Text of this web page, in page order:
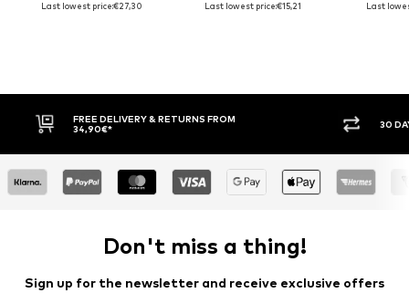
Last lowest price:€27,30 Last lowest price:€15,21 Last
FREE DELIVERY & RETURNS FROM
34,90€*
30
Don't miss a thing!
Sign up for the newsletter and receive exclusive offers